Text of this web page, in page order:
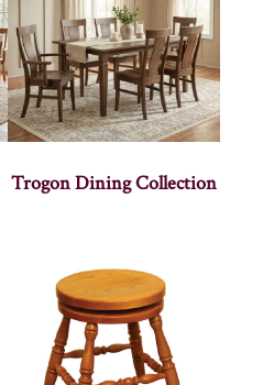
Trogon Dining Collection